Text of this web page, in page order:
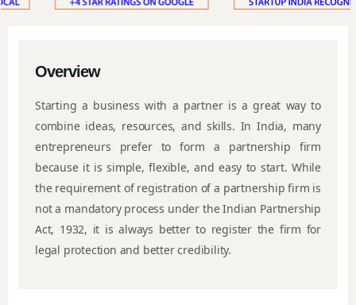
Overview
Starting a business with a partner is a great way to
combine ideas, resources, and skills. In India, many
entrepreneurs prefer to form a partnership firm
because it is simple, flexible, and easy to start. While
the requirement of registration of a partnership firm is
not a mandatory process under the Indian Partnership
Act, 1932, it is always better to register the firm for
legal protection and better credibility.